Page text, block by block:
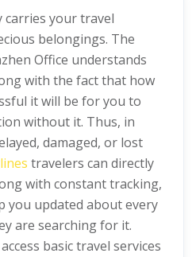
your travel
belongings. The
Office understands
with the fact that how
it will be for you to
without it. Thus, in
damaged, or lost
travelers can directly
with constant tracking,
you updated about every
are searching for it.
basic travel services